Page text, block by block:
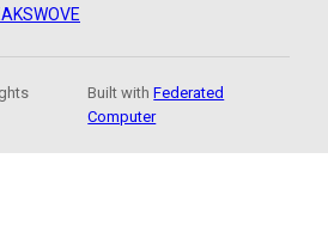
WOVE
Built withFederated
Computer